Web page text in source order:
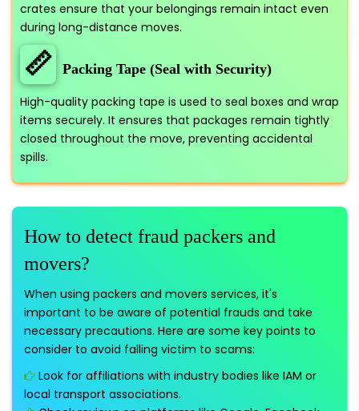
crates ensure that your belongings remain intact even
during long-distance moves.
📏 Packing Tape (Seal with Security)
High-quality packing tape is used to seal boxes and wrap
items securely. It ensures that packages remain tightly
closed throughout the move, preventing accidental
spills.
How to detect fraud packers and
movers?
When using packers and movers services, it's
important to be aware of potential frauds and take
necessary precautions. Here are some key points to
consider to avoid falling victim to scams:
Look for affiliations with industry bodies like IAM or
local transport associations.